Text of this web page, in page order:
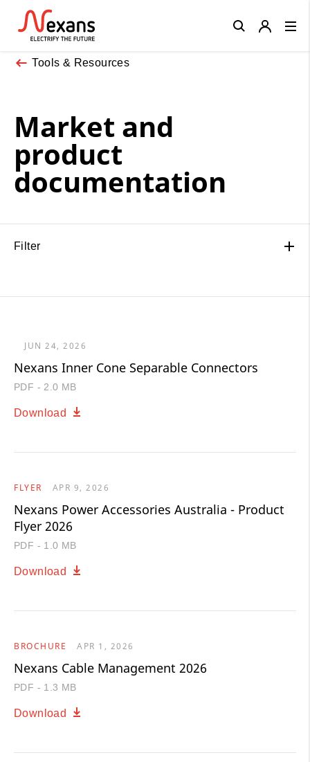
Tools & Resources
Market and
product
documentation
Filter
JUN 24, 2026
Nexans Inner Cone Separable Connectors
PDF - 2.0 MB
Download
FLYER APR 9, 2026
Nexans Power Accessories Australia - Product
Flyer 2026
PDF - 1.0 MB
Download
BROCHURE APR 1, 2026
Nexans Cable Management 2026
PDF - 1.3 MB
Download
Close